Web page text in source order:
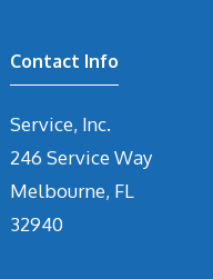
Contact Info
Service, Inc.
246 Service Way
Melbourne, FL
32940